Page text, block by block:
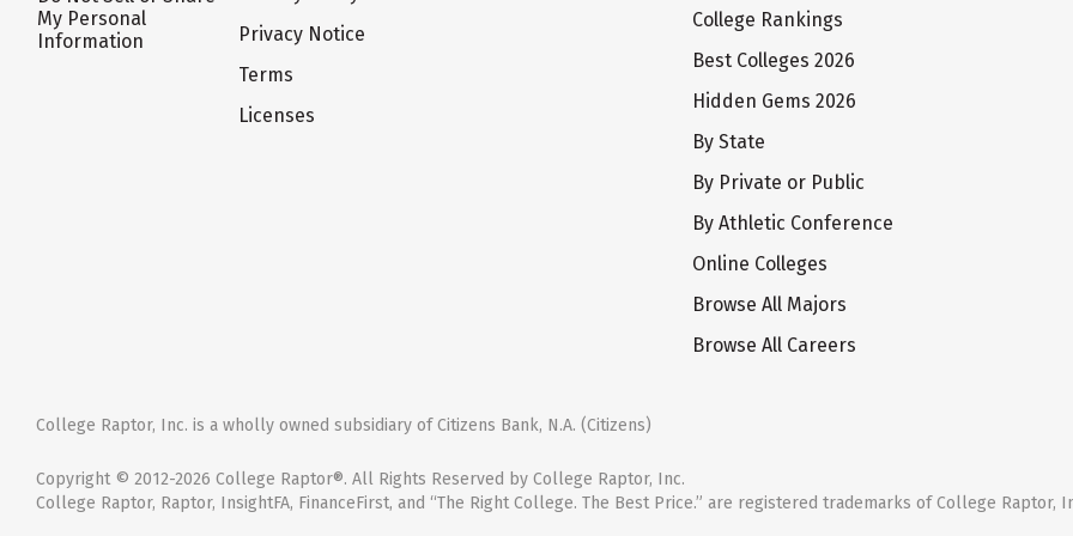
My Personal
Information
Privacy Notice
Terms
Licenses
College Rankings
Best Colleges 2026
Hidden Gems 2026
By State
By Private or Public
By Athletic Conference
Online Colleges
Browse All Majors
Browse All Careers
College Raptor, Inc. is a wholly owned subsidiary of Citizens Bank, N.A. (Citizens)
Copyright © 2012-2026 College Raptor®. All Rights Reserved by College Raptor, Inc.
College Raptor, Raptor, InsightFA, FinanceFirst, and “The Right College. The Best Price.” are registered trademarks of College Raptor,